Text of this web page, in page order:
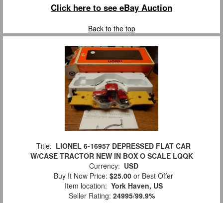
Click here to see eBay Auction
Back to the top
Title: LIONEL 6-16957 DEPRESSED FLAT CAR
W/CASE TRACTOR NEW IN BOX O SCALE LQQK
Currency: USD
Buy It Now Price: $25.00 or Best Offer
Item location: York Haven, US
Seller Rating: 24995/99.9%